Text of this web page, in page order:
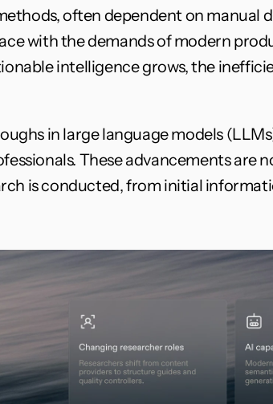
often dependent on manual
with the demands of modern
intelligence grows, the
in large language models
These advancements are
is conducted, from initial